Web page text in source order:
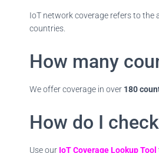
IoT network coverage refers to the
countries.
How many
We offer coverage in over 180
How do I
Use our IoT Coverage Lookup Tool